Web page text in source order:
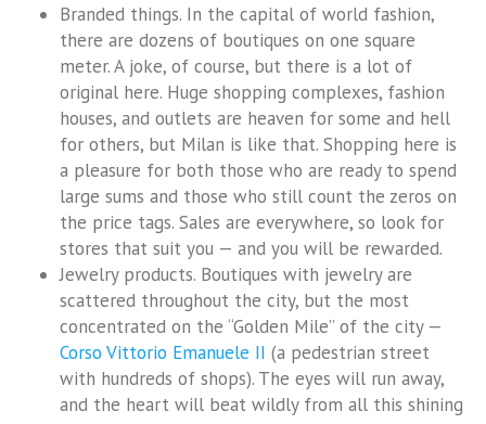
Branded things. In the capital of world fashion,
there are dozens of boutiques on one square
meter. A joke, of course, but there is a lot of
original here. Huge shopping complexes, fashion
houses, and outlets are heaven for some and hell
for others, but Milan is like that. Shopping here is
a pleasure for both those who are ready to spend
large sums and those who still count the zeros on
the price tags. Sales are everywhere, so look for
stores that suit you — and you will be rewarded.
Jewelry products. Boutiques with jewelry are
scattered throughout the city, but the most
concentrated on the “Golden Mile” of the city —
Corso Vittorio Emanuele II (a pedestrian street
with hundreds of shops). The eyes will run away,
and the heart will beat wildly from all this shining